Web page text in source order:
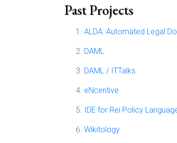
Past Projects
ALDA: Automated Legal
DAML
DAML / ITTalks
eNcentive
IDE for Rei Policy
Wikitology